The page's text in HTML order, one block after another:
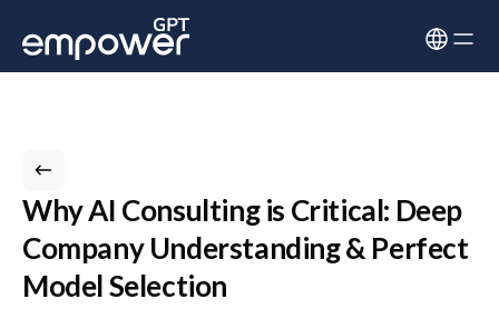
Why AI Consulting is Critical: Deep
Company Understanding & Perfect
Model Selection